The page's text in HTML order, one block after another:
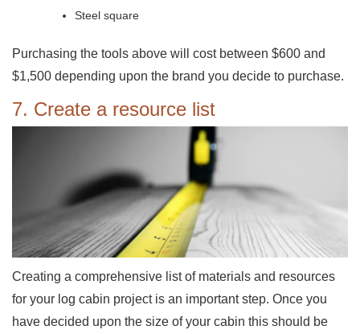
Steel square
Purchasing the tools above will cost between $600 and
$1,500 depending upon the brand you decide to purchase.
7. Create a resource list
Creating a comprehensive list of materials and resources
for your log cabin project is an important step. Once you
have decided upon the size of your cabin this should be